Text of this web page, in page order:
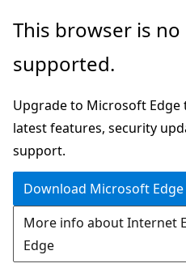
Skip
main
Skip
Ask
chat
experience
This browser is
supported.
Upgrade to Microsoft
latest features, security
support.
Download Microsoft Edge
More info about Internet
Edge